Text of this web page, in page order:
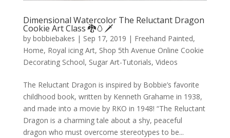
Dimensional Watercolor The Reluctant Dragon
Cookie Art Class 🐉🥚🗡️
by bobbiebakes | Sep 17, 2019 | Freehand Painted,
Home, Royal icing Art, Shop 5th Avenue Online Cookie
Decorating School, Sugar Art-Tutorials, Videos
The Reluctant Dragon is inspired by Bobbie’s favorite
childhood book, written by Kenneth Grahame in 1938,
and made into a movie by RKO in 1948! “The Reluctant
Dragon is a charming tale about a shy, peaceful
dragon who must overcome stereotypes to be...